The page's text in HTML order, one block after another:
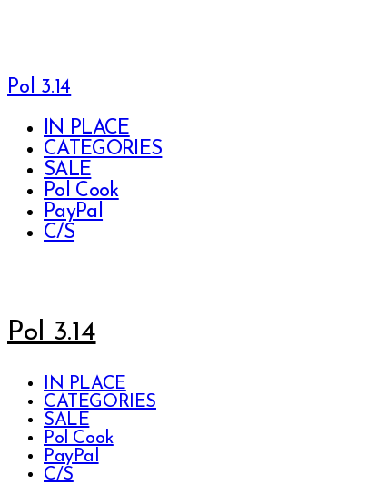
Pol 3.14
IN PLACE
CATEGORIES
SALE
Pol Cook
PayPal
C/S
Pol 3.14
IN PLACE
CATEGORIES
SALE
Pol Cook
PayPal
C/S